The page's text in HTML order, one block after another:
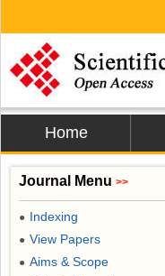
Home
Journal Menu >>
● Indexing
● View Papers
● Aims & Scope